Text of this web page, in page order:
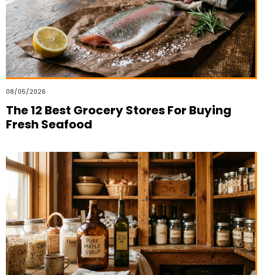
08/05/2026
The 12 Best Grocery Stores For Buying
Fresh Seafood